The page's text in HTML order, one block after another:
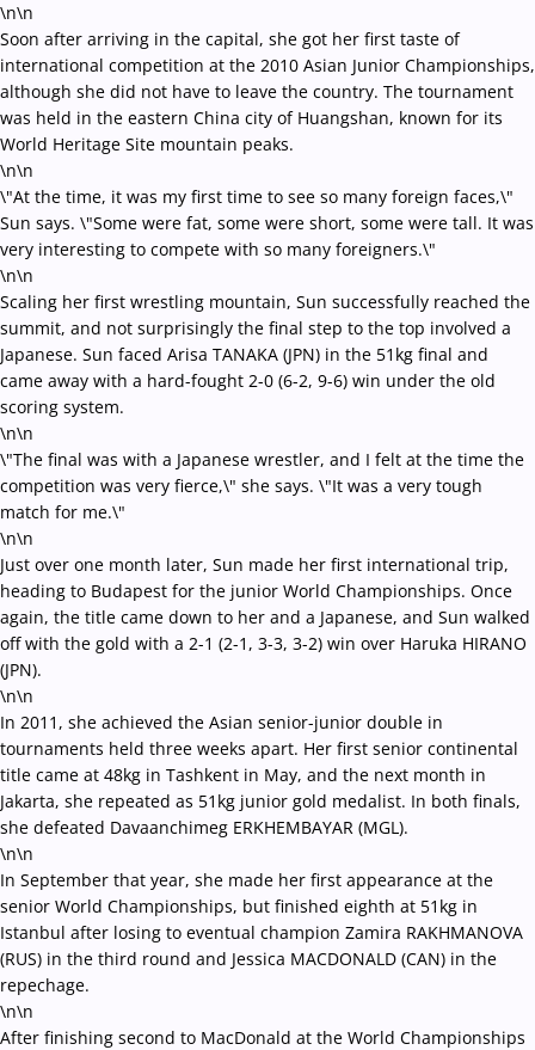
\n\n
Soon after arriving in the capital, she got her first taste of
international competition at the 2010 Asian Junior Championships,
although she did not have to leave the country. The tournament
was held in the eastern China city of Huangshan, known for its
World Heritage Site mountain peaks.
\n\n
\"At the time, it was my first time to see so many foreign faces,\"
Sun says. \"Some were fat, some were short, some were tall. It was
very interesting to compete with so many foreigners.\"
\n\n
Scaling her first wrestling mountain, Sun successfully reached the
summit, and not surprisingly the final step to the top involved a
Japanese. Sun faced Arisa TANAKA (JPN) in the 51kg final and
came away with a hard-fought 2-0 (6-2, 9-6) win under the old
scoring system.
\n\n
\"The final was with a Japanese wrestler, and I felt at the time the
competition was very fierce,\" she says. \"It was a very tough
match for me.\"
\n\n
Just over one month later, Sun made her first international trip,
heading to Budapest for the junior World Championships. Once
again, the title came down to her and a Japanese, and Sun walked
off with the gold with a 2-1 (2-1, 3-3, 3-2) win over Haruka HIRANO
(JPN).
\n\n
In 2011, she achieved the Asian senior-junior double in
tournaments held three weeks apart. Her first senior continental
title came at 48kg in Tashkent in May, and the next month in
Jakarta, she repeated as 51kg junior gold medalist. In both finals,
she defeated Davaanchimeg ERKHEMBAYAR (MGL).
\n\n
In September that year, she made her first appearance at the
senior World Championships, but finished eighth at 51kg in
Istanbul after losing to eventual champion Zamira RAKHMANOVA
(RUS) in the third round and Jessica MACDONALD (CAN) in the
repechage.
\n\n
After finishing second to MacDonald at the World Championships